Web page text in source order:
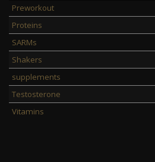
Preworkout
Proteins
SARMs
Shakers
supplements
Testosterone
Vitamins